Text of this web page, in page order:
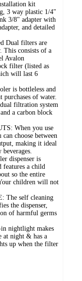
kit
3 way plastic 1/4"
3/8" adapter with
and detailed
Dual filters are
This consists of a
Avalon
filter (listed as
will last 6
is bottleless and
purchases of water.
filtration system
a carbon block
When you use
choose between
making it ideal
dispenser is
features a child
so the entire
children will not
The self cleaning
the dispenser,
of harmful germs
nightlight makes
at night & has a
up when the filter